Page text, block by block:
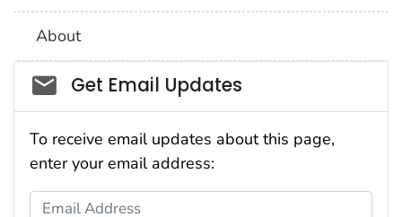
About
Social_govd
Get Email Updates
To receive email updates about this page,
enter your email address:
Email Address